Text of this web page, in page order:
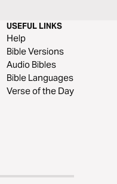
USEFUL LINKS
Help
Bible Versions
Audio Bibles
Bible Languages
Verse of the Day